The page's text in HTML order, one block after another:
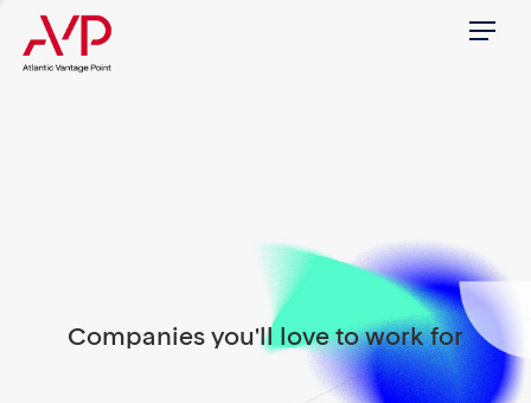
Menu
Companies you'll love to work for